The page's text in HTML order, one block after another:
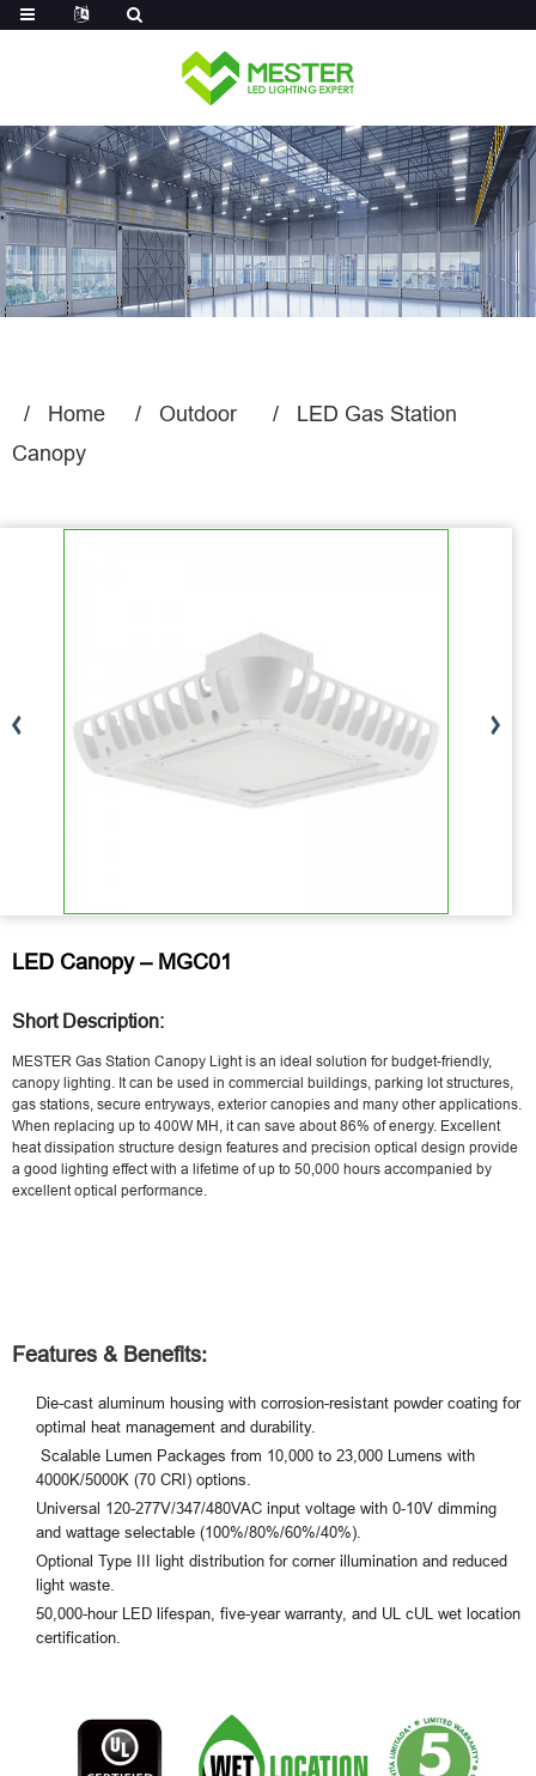
Home Outdoor
LED Gas Station
Canopy
LED Canopy – MGC01
Short Description:
MESTER Gas Station Canopy Light is an ideal solution for budget-friendly,
canopy lighting. It can be used in commercial buildings, parking lot structures,
gas stations, secure entryways, exterior canopies and many other applications.
When replacing up to 400W MH, it can save about 86% of energy. Excellent
heat dissipation structure design features and precision optical design provide
a good lighting effect with a lifetime of up to 50,000 hours accompanied by
excellent optical performance.
Features & Benefits:
Die-cast aluminum housing with corrosion-resistant powder coating for
optimal heat management and durability.
Scalable Lumen Packages from 10,000 to 23,000 Lumens with
4000K/5000K (70 CRI) options.
Universal 120-277V/347/480VAC input voltage with 0-10V dimming
and wattage selectable (100%/80%/60%/40%).
Optional Type III light distribution for corner illumination and reduced
light waste.
50,000-hour LED lifespan, five-year warranty, and UL cUL wet location
certification.